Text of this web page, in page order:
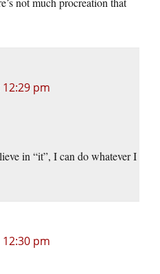
pm
in “it”, I can do whatever I
pm